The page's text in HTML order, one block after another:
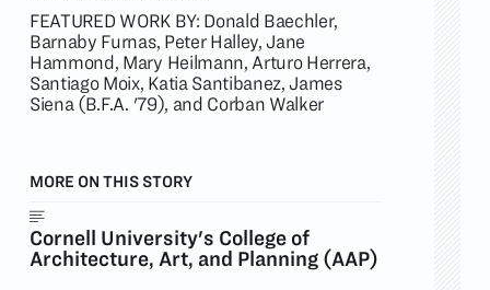
FEATURED WORK BY: Donald Baechler,
Barnaby Furnas, Peter Halley, Jane
Hammond, Mary Heilmann, Arturo Herrera,
Santiago Moix, Katia Santibanez, James
Siena (B.F.A. '79), and Corban Walker
MORE ON THIS STORY
Cornell University's College of
Architecture, Art, and Planning (AAP)